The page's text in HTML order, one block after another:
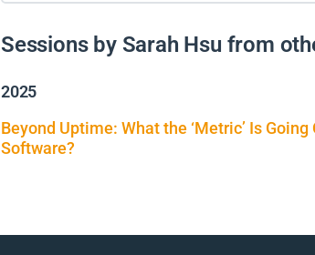
Sessions by Sarah Hsu from
2025
Beyond Uptime: What the ‘Metric’ Is Going
Software?